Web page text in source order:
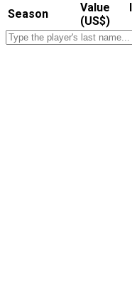
Season
Value
(US$)